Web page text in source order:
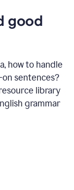
good
how to handle
sentences?
library
grammar